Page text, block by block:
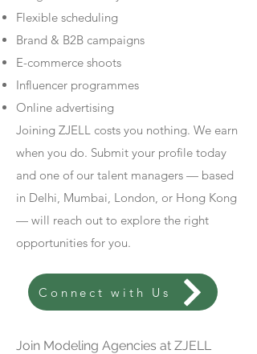
Flexible scheduling
Brand & B2B campaigns
E-commerce shoots
Influencer programmes
Online advertising
Joining ZJELL costs you nothing. We earn
when you do. Submit your profile today
and one of our talent managers — based
in Delhi, Mumbai, London, or Hong Kong
— will reach out to explore the right
opportunities for you.
Connect with Us
Join Modeling Agencies at ZJELL